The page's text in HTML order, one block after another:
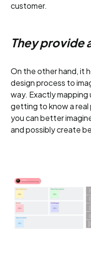
customer.
They provide
On the other hand, it
design process to
way. Exactly mapping
getting to know a real
you can better
and possibly create